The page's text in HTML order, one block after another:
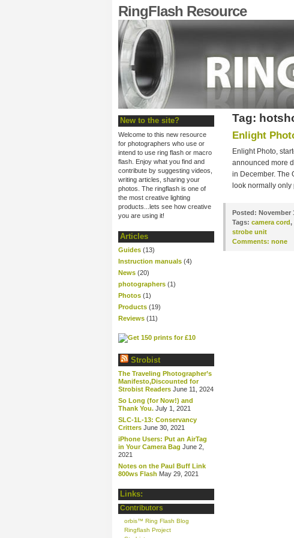
RingFlash Resource
New to the site?
Welcome to this new resource
for photographers who use or
intend to use ring flash or macro
flash. Enjoy what you find and
contribute by suggesting videos,
writing articles, sharing your
photos. The ringflash is one of
the most creative lighting
products...lets see how creative
you are using it!
Articles
Guides (13)
Instruction manuals (4)
News (20)
photographers (1)
Photos (1)
Products (19)
Reviews (11)
Strobist
The Traveling Photographer’s
Manifesto,Discounted for
Strobist Readers June 11, 2024
So Long (for Now!) and
Thank You. July 1, 2021
SLC-1L-13: Conservancy
Critters June 30, 2021
iPhone Users: Put an AirTag
in Your Camera Bag June 2,
2021
Notes on the Paul Buff Link
800ws Flash May 29, 2021
Links:
Contributors
orbis™ Ring Flash Blog
Ringflash Project
Tag:
Enlight
Enlight Photo,
announced more
in December. The
look normally
Posted: November
Tags: camera cord,
strobe unit
Comments: none